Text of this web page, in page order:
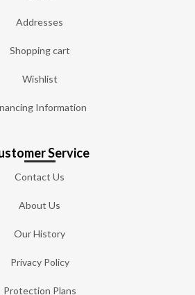
Addresses
Shopping cart
Wishlist
Information
Service
Contact Us
About Us
Our History
Privacy Policy
Protection Plans